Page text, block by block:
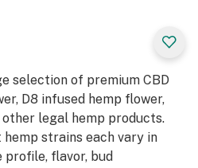
selection of premium CBD
D8 infused hemp flower,
legal hemp products.
strains each vary in
profile, flavor, bud